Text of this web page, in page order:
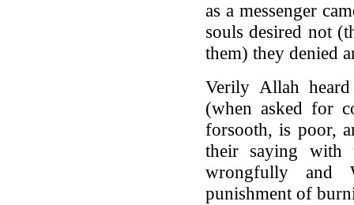
as a messenger
souls desired not
them) they denied
Verily Allah
(when asked for
forsooth, is poor,
their saying with
wrongfully and
punishment of